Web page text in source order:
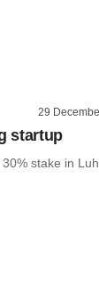
29
startup
stake in